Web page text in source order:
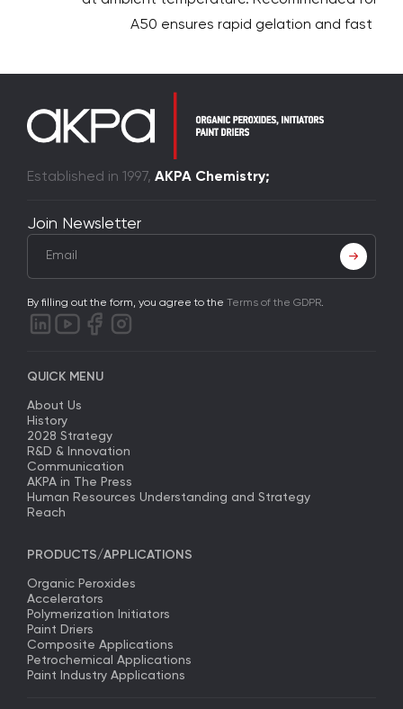
A50 ensures rapid gelation and fast
Established in 1997, AKPA Chemistry;
Join Newsletter
By filling out the form, you agree to the Terms of the GDPR.
QUICK MENU
About Us
History
2028 Strategy
R&D & Innovation
Communication
AKPA in The Press
Human Resources Understanding and Strategy
Reach
PRODUCTS/APPLICATIONS
Organic Peroxides
Accelerators
Polymerization Initiators
Paint Driers
Composite Applications
Petrochemical Applications
Paint Industry Applications